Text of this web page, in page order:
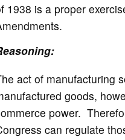
1938 is a proper
act of manufacturing
goods,
power.
can regulate